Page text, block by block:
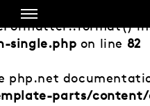
single.php on line 82
php.net
parts/content/